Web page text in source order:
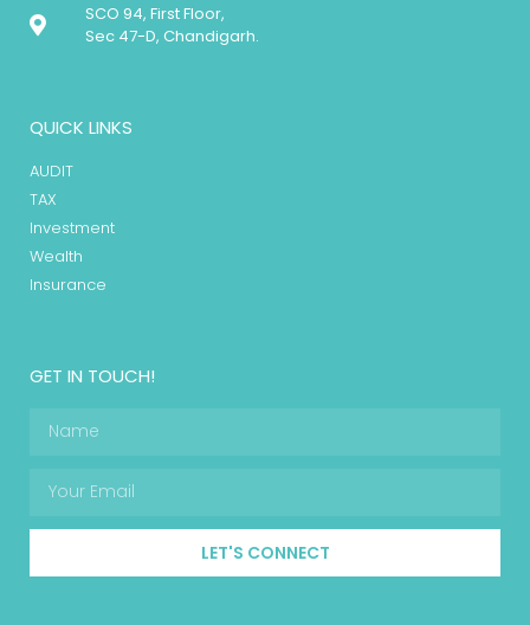
SCO 94, First Floor,
Sec 47-D, Chandigarh.
QUICK LINKS
AUDIT
TAX
Investment
Wealth
Insurance
GET IN TOUCH!
LET'S CONNECT